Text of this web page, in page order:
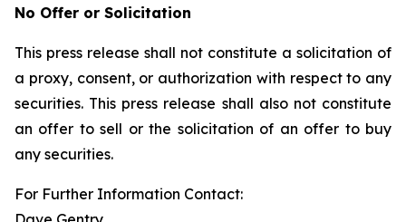
No Offer or Solicitation
This press release shall not constitute a solicitation of
a proxy, consent, or authorization with respect to any
securities. This press release shall also not constitute
an offer to sell or the solicitation of an offer to buy
any securities.
For Further Information Contact: